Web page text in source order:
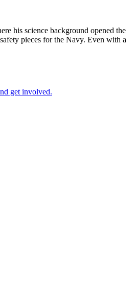
his science background opened the
pieces for the Navy. Even with a
get involved.